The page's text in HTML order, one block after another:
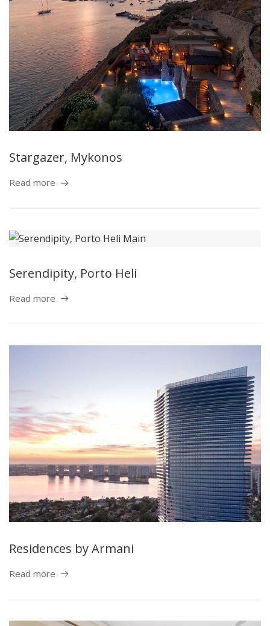
Stargazer, Mykonos
Read more
Serendipity, Porto Heli
Read more
Residences by Armani
Read more